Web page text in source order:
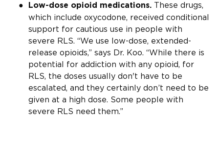
Low-dose opioid medications. These drugs,
which include oxycodone, received conditional
support for cautious use in people with
severe RLS. “We use low-dose, extended-
release opioids,” says Dr. Koo. “While there is
potential for addiction with any opioid, for
RLS, the doses usually don't have to be
escalated, and they certainly don’t need to be
given at a high dose. Some people with
severe RLS need them.”